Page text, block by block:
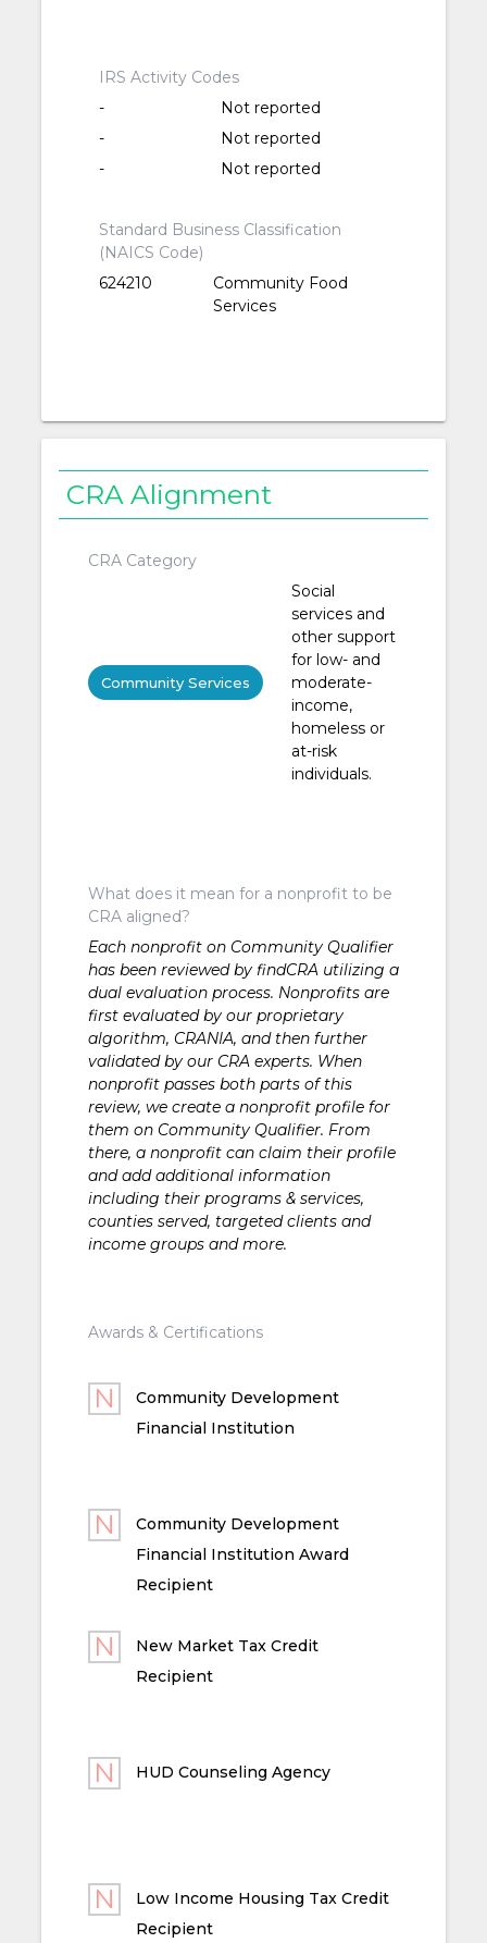
IRS Activity Codes
-
Not reported
-
Not reported
-
Not reported
Standard Business Classification
(NAICS Code)
624210
Community Food
Services
CRA Alignment
CRA Category
Community Services
Social
services and
other support
for low- and
moderate-
income,
homeless or
at-risk
individuals.
What does it mean for a nonprofit to be
CRA aligned?
Each nonprofit on Community Qualifier
has been reviewed by findCRA utilizing a
dual evaluation process. Nonprofits are
first evaluated by our proprietary
algorithm, CRANIA, and then further
validated by our CRA experts. When
nonprofit passes both parts of this
review, we create a nonprofit profile for
them on Community Qualifier. From
there, a nonprofit can claim their profile
and add additional information
including their programs & services,
counties served, targeted clients and
income groups and more.
Awards & Certifications
Community Development
Financial Institution
Community Development
Financial Institution Award
Recipient
New Market Tax Credit
Recipient
HUD Counseling Agency
Low Income Housing Tax Credit
Recipient